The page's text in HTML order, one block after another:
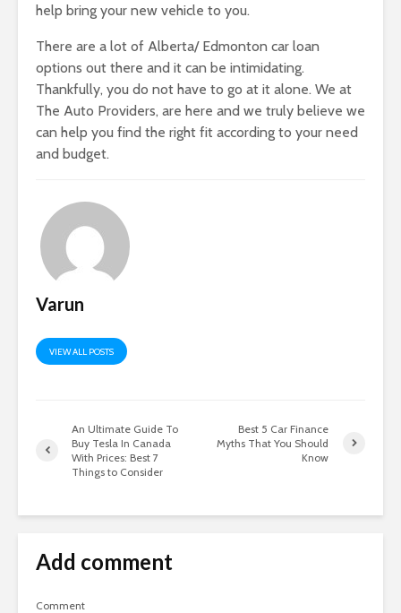
help bring your new vehicle to you.
There are a lot of Alberta/ Edmonton car loan
options out there and it can be intimidating.
Thankfully, you do not have to go at it alone. We at
The Auto Providers, are here and we truly believe we
can help you find the right fit according to your need
and budget.
Varun
VIEW ALL POSTS
An Ultimate Guide To
Buy Tesla In Canada
With Prices: Best 7
Things to Consider
Best 5 Car Finance
Myths That You Should
Know
Add comment
Comment